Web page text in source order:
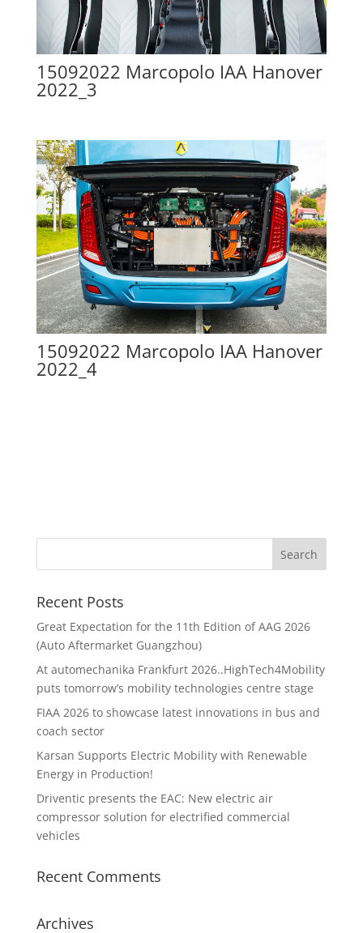
15092022 Marcopolo IAA Hanover
2022_3
15092022 Marcopolo IAA Hanover
2022_4
Recent Posts
Great Expectation for the 11th Edition of AAG 2026
(Auto Aftermarket Guangzhou)
At automechanika Frankfurt 2026..HighTech4Mobility
puts tomorrow’s mobility technologies centre stage
FIAA 2026 to showcase latest innovations in bus and
coach sector
Karsan Supports Electric Mobility with Renewable
Energy in Production!
Driventic presents the EAC: New electric air
compressor solution for electrified commercial
vehicles
Recent Comments
Archives